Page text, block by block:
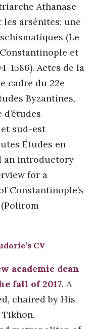
Athanase
les arsénites: une
(Le
et
1586). Actes de la
cadre du 22e
Byzantines,
d’études
sud-est
Études en
an introductory
for a
Constantinople’s
(Polirom
CV
academic dean
fall of 2017. A
chaired by His